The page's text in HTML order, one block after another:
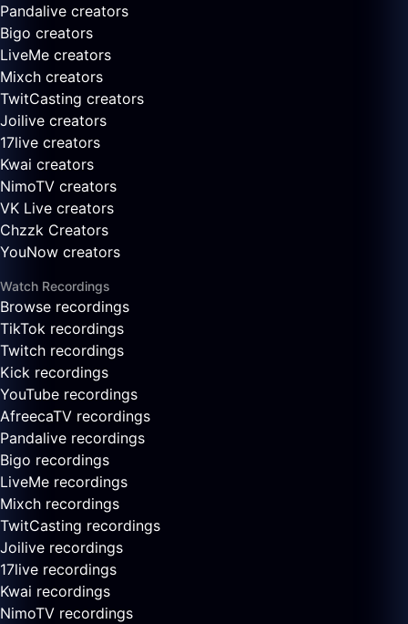
Pandalive creators
Bigo creators
LiveMe creators
Mixch creators
TwitCasting creators
Joilive creators
17live creators
Kwai creators
NimoTV creators
VK Live creators
Chzzk Creators
YouNow creators
Watch Recordings
Browse recordings
TikTok recordings
Twitch recordings
Kick recordings
YouTube recordings
AfreecaTV recordings
Pandalive recordings
Bigo recordings
LiveMe recordings
Mixch recordings
TwitCasting recordings
Joilive recordings
17live recordings
Kwai recordings
NimoTV recordings